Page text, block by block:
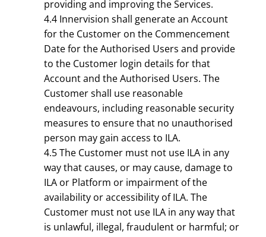
providing and improving the Services.
4.4 Innervision shall generate an Account
for the Customer on the Commencement
Date for the Authorised Users and provide
to the Customer login details for that
Account and the Authorised Users. The
Customer shall use reasonable
endeavours, including reasonable security
measures to ensure that no unauthorised
person may gain access to ILA.
4.5 The Customer must not use ILA in any
way that causes, or may cause, damage to
ILA or Platform or impairment of the
availability or accessibility of ILA. The
Customer must not use ILA in any way that
is unlawful, illegal, fraudulent or harmful; or